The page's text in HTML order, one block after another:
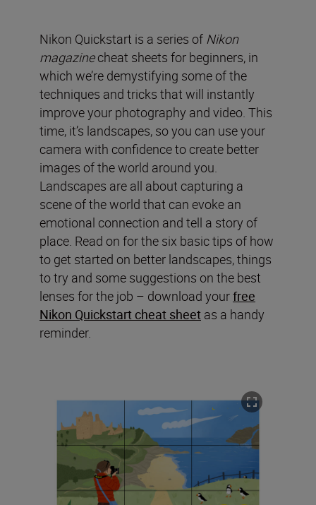
Nikon Quickstart is a series of Nikon
magazinecheat sheets for beginners, in
which we’re demystifying some of the
techniques and tricks that will instantly
improve your photography and video. This
time, it’s landscapes, so you can use your
camera with confidence to create better
images of the world around you.
Landscapes are all about capturing a
scene of the world that can evoke an
emotional connection and tell a story of
place. Read on for the six basic tips of how
to get started on better landscapes, things
to try and some suggestions on the best
lenses for the job – download yourfree
Nikon Quickstart cheat sheet as a handy
reminder.